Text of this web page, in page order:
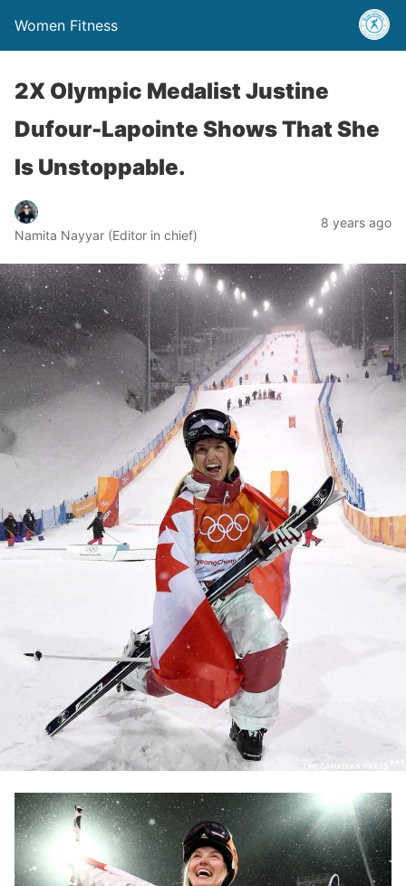
Women Fitness
2X Olympic Medalist Justine
Dufour-Lapointe Shows That She
Is Unstoppable.
Namita Nayyar (Editor in chief)
8 years ago